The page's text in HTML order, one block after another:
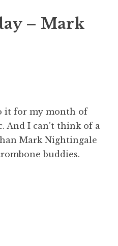
– Mark
it for my month of
And I can’t think of a
Mark Nightingale
buddies.